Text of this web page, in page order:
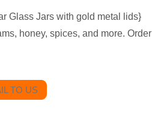
Glass Jars with gold metal lids}
honey, spices, and more. Order
TO US